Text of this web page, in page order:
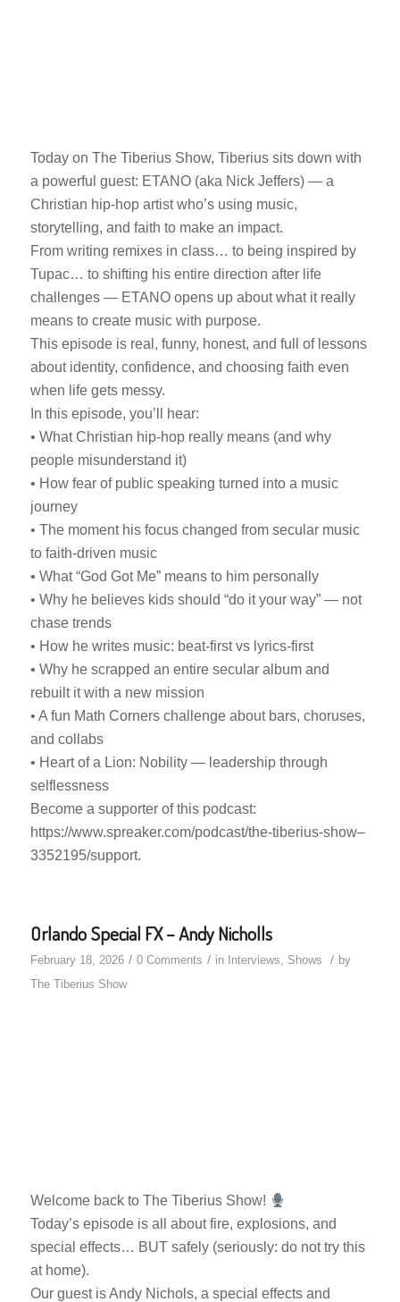
Today on The Tiberius Show, Tiberius sits down with
a powerful guest: ETANO (aka Nick Jeffers) — a
Christian hip-hop artist who’s using music,
storytelling, and faith to make an impact.
From writing remixes in class… to being inspired by
Tupac… to shifting his entire direction after life
challenges — ETANO opens up about what it really
means to create music with purpose.
This episode is real, funny, honest, and full of lessons
about identity, confidence, and choosing faith even
when life gets messy.
In this episode, you’ll hear:
• What Christian hip-hop really means (and why
people misunderstand it)
• How fear of public speaking turned into a music
journey
• The moment his focus changed from secular music
to faith-driven music
• What “God Got Me” means to him personally
• Why he believes kids should “do it your way” — not
chase trends
• How he writes music: beat-first vs lyrics-first
• Why he scrapped an entire secular album and
rebuilt it with a new mission
• A fun Math Corners challenge about bars, choruses,
and collabs
• Heart of a Lion: Nobility — leadership through
selflessness
Become a supporter of this podcast:
https://www.spreaker.com/podcast/the-tiberius-show–
3352195/support.
Orlando Special FX – Andy Nicholls
February 18, 2026 / 0 Comments / in Interviews, Shows / by
The Tiberius Show
Welcome back to The Tiberius Show!
Today’s episode is all about fire, explosions, and
special effects… BUT safely (seriously: do not try this
at home).
Our guest is Andy Nichols, a special effects and